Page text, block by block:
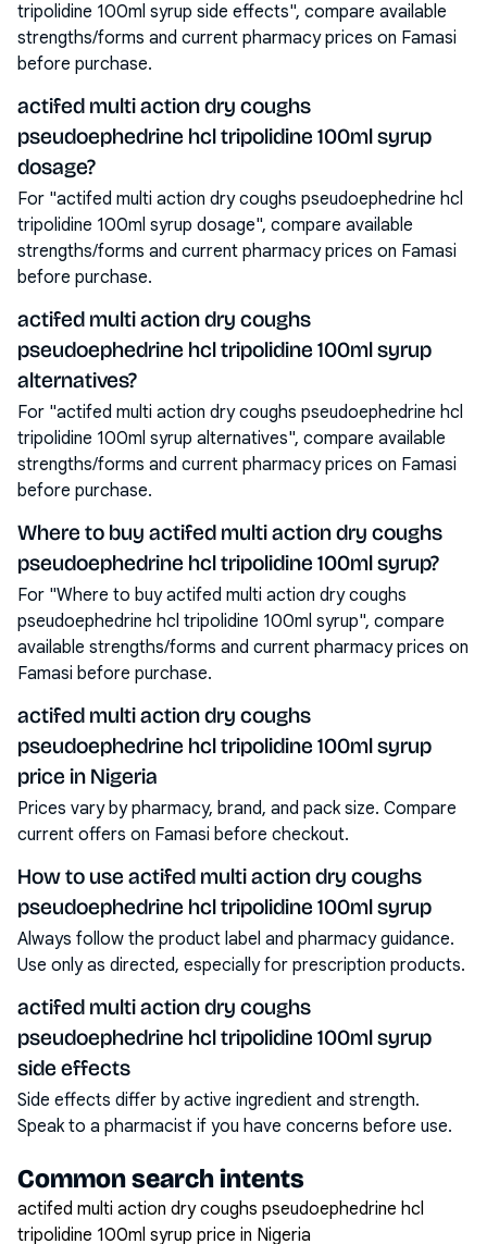
tripolidine 100ml syrup side effects", compare available
strengths/forms and current pharmacy prices on Famasi
before purchase.
actifed multi action dry coughs
pseudoephedrine hcl tripolidine 100ml syrup
dosage?
For "actifed multi action dry coughs pseudoephedrine hcl
tripolidine 100ml syrup dosage", compare available
strengths/forms and current pharmacy prices on Famasi
before purchase.
actifed multi action dry coughs
pseudoephedrine hcl tripolidine 100ml syrup
alternatives?
For "actifed multi action dry coughs pseudoephedrine hcl
tripolidine 100ml syrup alternatives", compare available
strengths/forms and current pharmacy prices on Famasi
before purchase.
Where to buy actifed multi action dry coughs
pseudoephedrine hcl tripolidine 100ml syrup?
For "Where to buy actifed multi action dry coughs
pseudoephedrine hcl tripolidine 100ml syrup", compare
available strengths/forms and current pharmacy prices on
Famasi before purchase.
actifed multi action dry coughs
pseudoephedrine hcl tripolidine 100ml syrup
price in Nigeria
Prices vary by pharmacy, brand, and pack size. Compare
current offers on Famasi before checkout.
How to use actifed multi action dry coughs
pseudoephedrine hcl tripolidine 100ml syrup
Always follow the product label and pharmacy guidance.
Use only as directed, especially for prescription products.
actifed multi action dry coughs
pseudoephedrine hcl tripolidine 100ml syrup
side effects
Side effects differ by active ingredient and strength.
Speak to a pharmacist if you have concerns before use.
Common search intents
actifed multi action dry coughs pseudoephedrine hcl
tripolidine 100ml syrup price in Nigeria